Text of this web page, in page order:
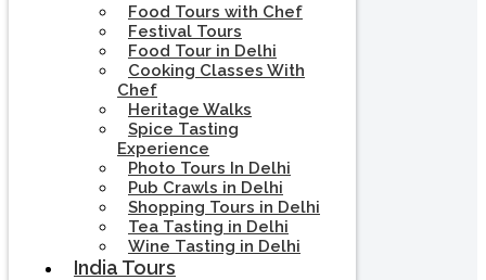
Food Tours with Chef
Festival Tours
Food Tour in Delhi
Cooking Classes With
Chef
Heritage Walks
Spice Tasting
Experience
Photo Tours In Delhi
Pub Crawls in Delhi
Shopping Tours in Delhi
Tea Tasting in Delhi
Wine Tasting in Delhi
India Tours